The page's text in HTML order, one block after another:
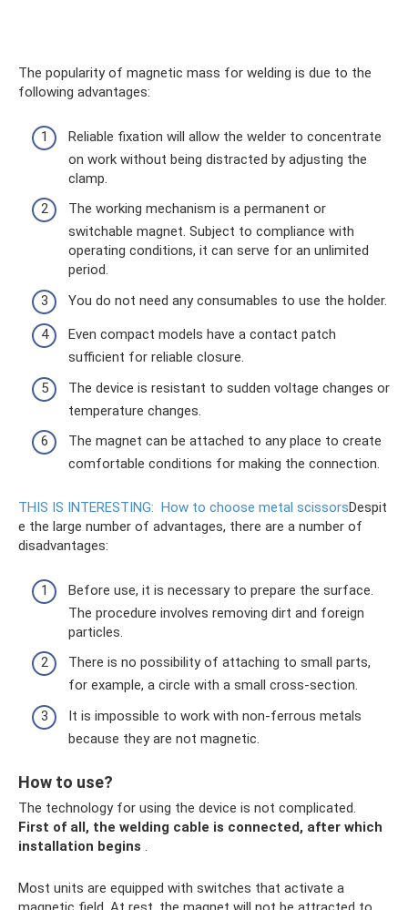
The popularity of magnetic mass for welding is due to the
following advantages:
Reliable fixation will allow the welder to concentrate
on work without being distracted by adjusting the
clamp.
The working mechanism is a permanent or
switchable magnet. Subject to compliance with
operating conditions, it can serve for an unlimited
period.
You do not need any consumables to use the holder.
Even compact models have a contact patch
sufficient for reliable closure.
The device is resistant to sudden voltage changes or
temperature changes.
The magnet can be attached to any place to create
comfortable conditions for making the connection.
THIS IS INTERESTING: How to choose metal scissorsDespit
e the large number of advantages, there are a number of
disadvantages:
Before use, it is necessary to prepare the surface.
The procedure involves removing dirt and foreign
particles.
There is no possibility of attaching to small parts,
for example, a circle with a small cross-section.
It is impossible to work with non-ferrous metals
because they are not magnetic.
How to use?
The technology for using the device is not complicated.
First of all, the welding cable is connected, after which
installation begins .
Most units are equipped with switches that activate a